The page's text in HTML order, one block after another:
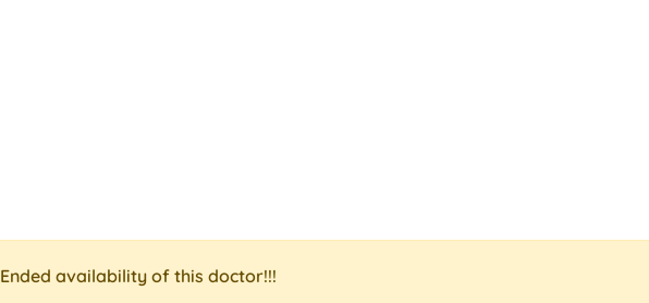
Ended availability of this doctor!!!